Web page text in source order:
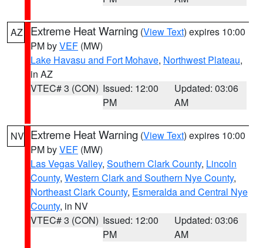
AZ Extreme Heat Warning (View Text) expires 10:00
PM byVEF (MW)
Lake Havasu and Fort Mohave, Northwest Plateau,
in AZ
VTEC# 3 (CON) Issued: 12:00
PM
Updated: 03:06
AM
NV Extreme Heat Warning (View Text) expires 10:00
PM byVEF (MW)
Las Vegas Valley, Southern Clark County, Lincoln
County, Western Clark and Southern Nye County,
Northeast Clark County, Esmeralda and Central Nye
County, in NV
VTEC# 3 (CON) Issued: 12:00
PM
Updated: 03:06
AM